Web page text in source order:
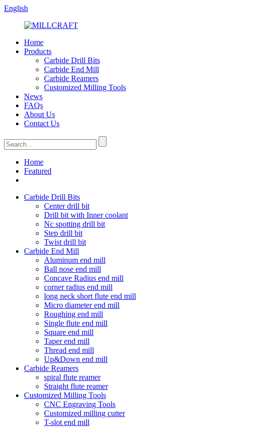
English
Home
Products
Carbide Drill Bits
Carbide End Mill
Carbide Reamers
Customized Milling Tools
News
FAQs
About Us
Contact Us
Home
Featured
Carbide Drill Bits
Center drill bit
Drill bit with Inner coolant
Nc spotting drill bit
Step drill bit
Twist drill bit
Carbide End Mill
Aluminum end mill
Ball nose end mill
Concave Radius end mill
corner radius end mill
long neck short flute end mill
Micro diameter end mill
Roughing end mill
Single flute end mill
Square end mill
Taper end mill
Thread end mill
Up&Down end mill
Carbide Reamers
spiral flute reamer
Straight flute reamer
Customized Milling Tools
CNC Engraving Tools
Customized milling cutter
T-slot end mill